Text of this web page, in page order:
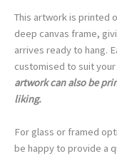
This artwork is printed
deep canvas frame,
arrives ready to hang.
customised to suit your
artwork can also be
liking.
For glass or framed
be happy to provide a